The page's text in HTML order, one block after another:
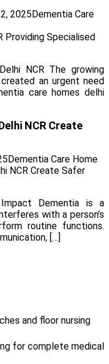
2025Dementia Care
NCR The growing
an urgent need
care homes delhi
NCR Create
Dementia Care Home
Dementia is a
with a person’s
routine functions.
[…]
and floor nursing
for complete medical